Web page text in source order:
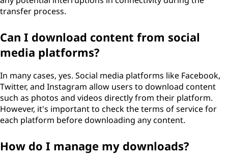
transfer process.
Can I download content from social
media platforms?
In many cases, yes. Social media platforms like Facebook,
Twitter, and Instagram allow users to download content
such as photos and videos directly from their platform.
However, it's important to check the terms of service for
each platform before downloading any content.
How do I manage my downloads?